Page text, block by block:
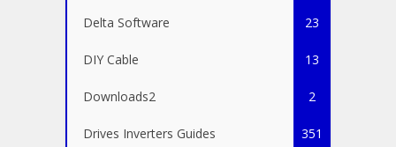
Delta Software 23
DIY Cable 13
Downloads2 2
Drives Inverters Guides 351